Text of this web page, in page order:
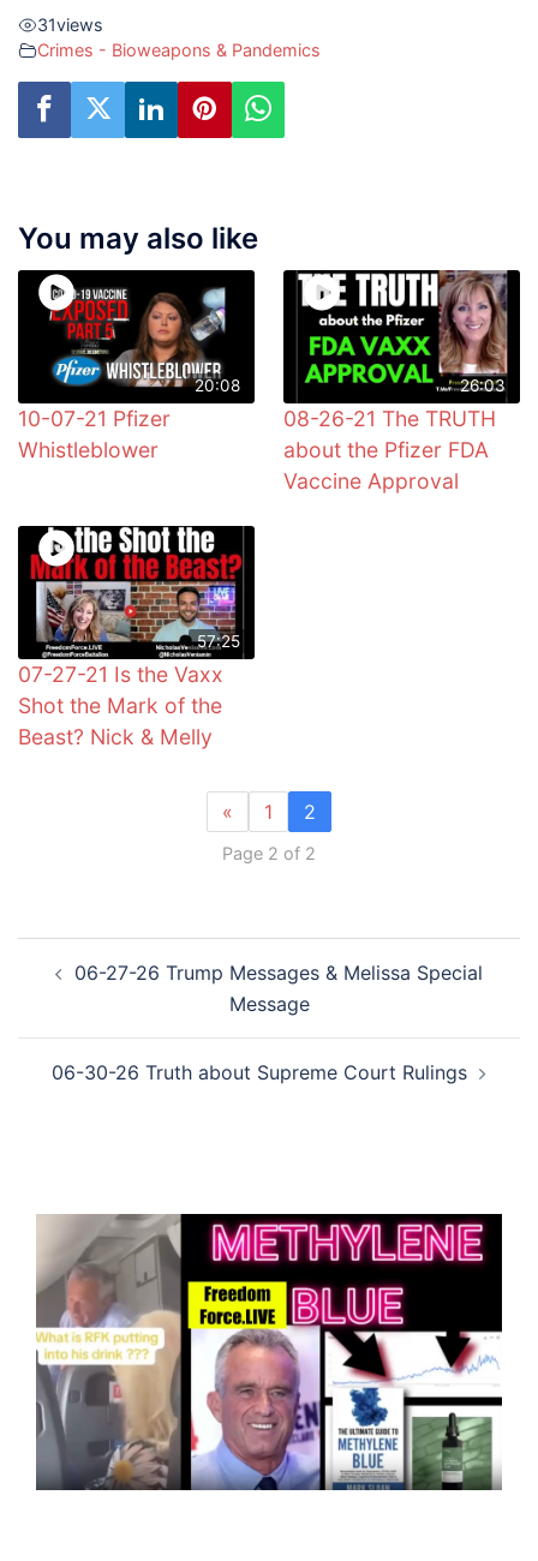
31views
Crimes - Bioweapons & Pandemics
You may also like
20:08
10-07-21 Pfizer
Whistleblower
26:03
08-26-21 The TRUTH
about the Pfizer FDA
Vaccine Approval
57:25
07-27-21 Is the Vaxx
Shot the Mark of the
Beast? Nick & Melly
« 1 2
Page 2 of 2
navigation
06-27-26 Trump Messages & Melissa Special
Message
06-30-26 Truth about Supreme Court Rulings